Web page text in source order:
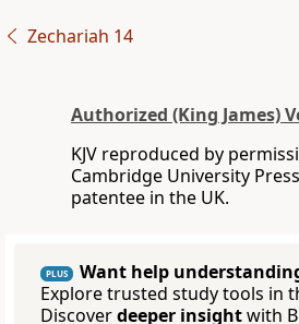
Zechariah 14
Authorized (King James)
KJV reproduced by
Cambridge University
patentee in the UK.
PLUS
Want help
Explore trusted study tools in
Discoverdeeper insightwith